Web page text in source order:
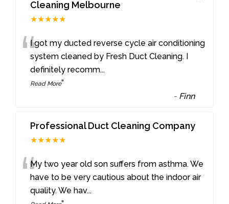
Cleaning Melbourne
★★★★★
“I got my ducted reverse cycle air conditioning
system cleaned by Fresh Duct Cleaning. I
definitely recomm...
Read More”
- Finn
Professional Duct Cleaning Company
★★★★★
“My two year old son suffers from asthma. We
have to be very cautious about the indoor air
quality. We hav...